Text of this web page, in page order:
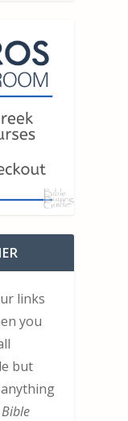
links
you
but
Bible